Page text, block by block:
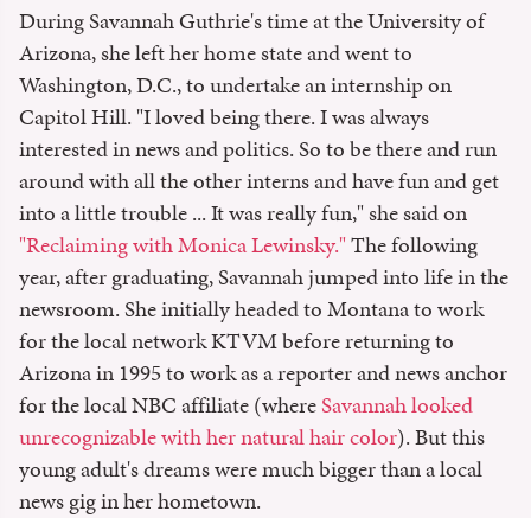
During Savannah Guthrie's time at the University of
Arizona, she left her home state and went to
Washington, D.C., to undertake an internship on
Capitol Hill. "I loved being there. I was always
interested in news and politics. So to be there and run
around with all the other interns and have fun and get
into a little trouble ... It was really fun," she said on
"Reclaiming with Monica Lewinsky."The following
year, after graduating, Savannah jumped into life in the
newsroom. She initially headed to Montana to work
for the local network KTVM before returning to
Arizona in 1995 to work as a reporter and news anchor
for the local NBC affiliate (whereSavannah looked
unrecognizable with her natural hair color). But this
young adult's dreams were much bigger than a local
news gig in her hometown.